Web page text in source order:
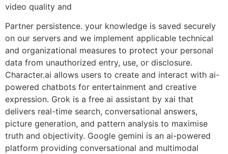
video quality and
Partner persistence. your knowledge is saved securely
on our servers and we implement applicable technical
and organizational measures to protect your personal
data from unauthorized entry, use, or disclosure.
Character.ai allows users to create and interact with ai-
powered chatbots for entertainment and creative
expression. Grok is a free ai assistant by xai that
delivers real-time search, conversational answers,
picture generation, and pattern analysis to maximise
truth and objectivity. Google gemini is an ai-powered
platform providing conversational and multimodal